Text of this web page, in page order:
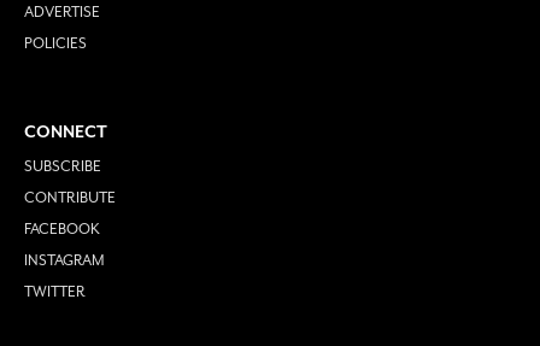
ADVERTISE
POLICIES
CONNECT
SUBSCRIBE
CONTRIBUTE
FACEBOOK
INSTAGRAM
TWITTER